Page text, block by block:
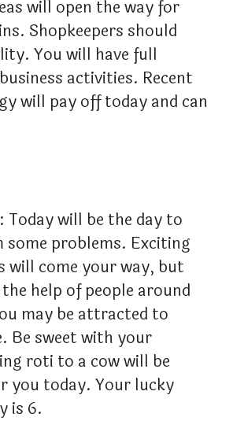
will open the way for
Shopkeepers should
You will have full
activities. Recent
will pay off today and can
Today will be the day to
some problems. Exciting
will come your way, but
help of people around
may be attracted to
Be sweet with your
roti to a cow will be
you today. Your lucky
is 6.